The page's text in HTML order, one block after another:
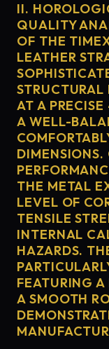
II.
QUALITY
OF THE
LEATHER
AT A
A WELL-
THE METAL
LEVEL OF
TENSILE
INTERNAL
HAZARDS.
FEATURING
A SMOOTH